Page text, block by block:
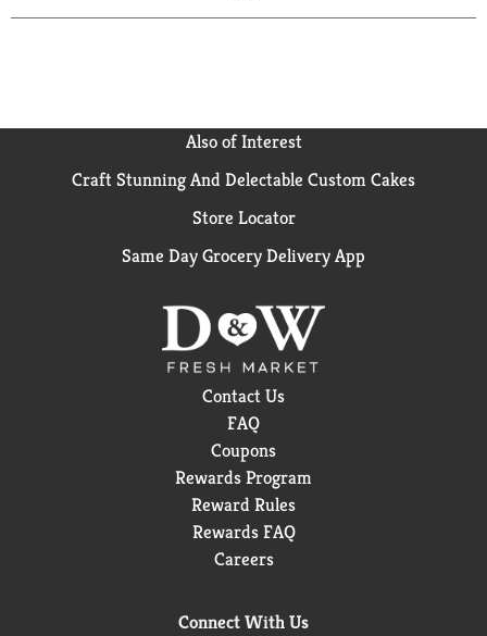
r
Also of Interest
Craft Stunning And Delectable Custom Cakes
Store Locator
Same Day Grocery Delivery App
Contact Us
FAQ
Coupons
Rewards Program
Reward Rules
Rewards FAQ
Careers
Connect With Us